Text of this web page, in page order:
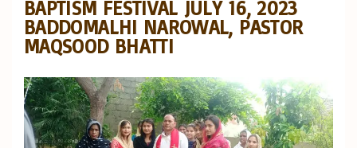
BAPTISM FESTIVAL JULY 16, 2023
BADDOMALHI NAROWAL, PASTOR
MAQSOOD BHATTI